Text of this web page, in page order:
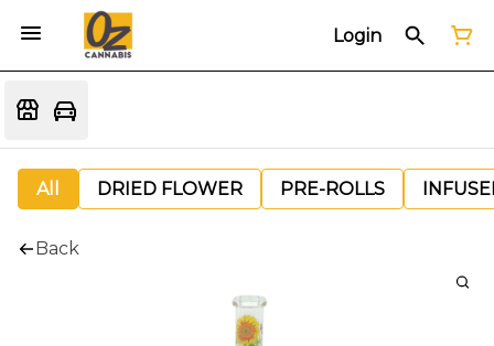
Login
All DRIED FLOWER PRE-ROLLS
Back